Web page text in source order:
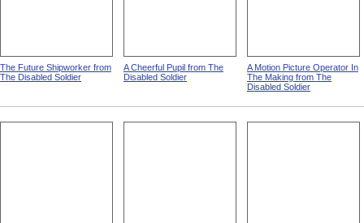
The Future Shipworker from
The Disabled Soldier
A Cheerful Pupil from The
Disabled Soldier
A Motion Picture Operator In
The Making from The
Disabled Soldier